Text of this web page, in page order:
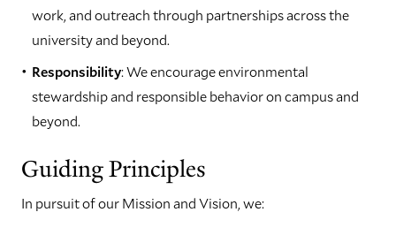
work, and outreach through partnerships across the
university and beyond.
Responsibility: We encourage environmental
stewardship and responsible behavior on campus and
beyond.
Guiding Principles
In pursuit of our Mission and Vision, we: